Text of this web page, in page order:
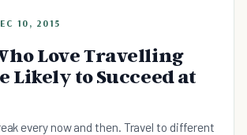
10, 2015
Love Travelling
Likely to Succeed at
every now and then. Travel to different